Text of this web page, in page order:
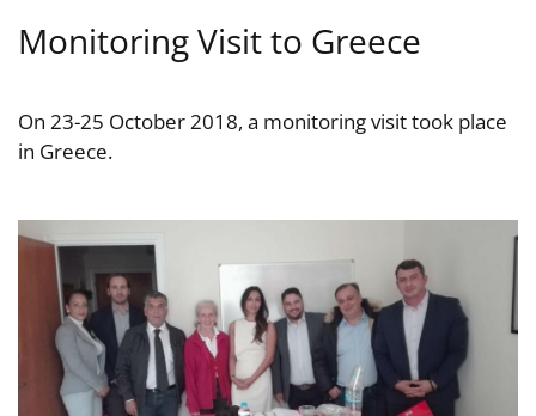
Monitoring Visit to Greece
On 23-25 October 2018, a monitoring visit took place
in Greece.